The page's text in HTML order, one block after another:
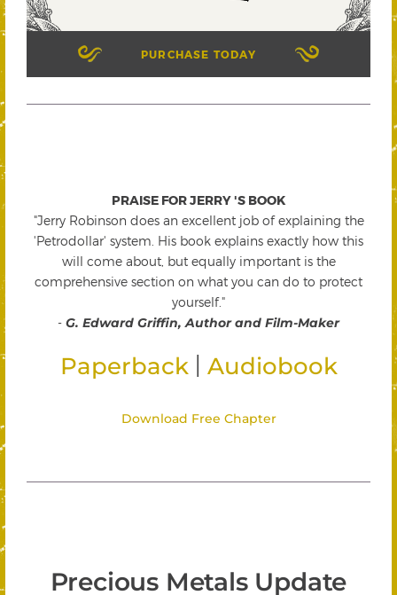
PURCHASE TODAY
PRAISE FOR JERRY 'S BOOK
"Jerry Robinson does an excellent job of explaining the
'Petrodollar' system. His book explains exactly how this
will come about, but equally important is the
comprehensive section on what you can do to protect
yourself."
- G. Edward Griffin, Author and Film-Maker
Paperback Audiobook
Download Free Chapter
Precious Metals Update